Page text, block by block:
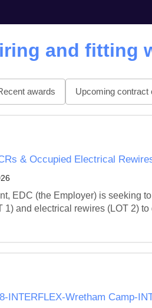
and fitting
awards Upcoming contract
& Occupied Electrical
EDC (the Employer) is seeking
1) and electrical rewires (LOT 2)
INTERFLEX-Wretham Camp-